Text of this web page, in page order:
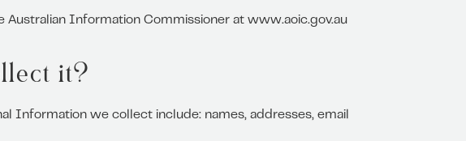
Information Commissioner at www.aoic.gov.au
it?
Information we collect include: names, addresses, email